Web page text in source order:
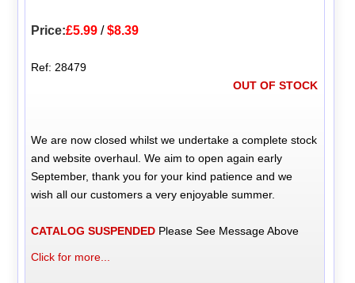
Price:£5.99 /$8.39
Ref: 28479
OUT OF STOCK
We are now closed whilst we undertake a complete stock
and website overhaul. We aim to open again early
September, thank you for your kind patience and we
wish all our customers a very enjoyable summer.
CATALOG SUSPENDED Please See Message Above
Click for more...